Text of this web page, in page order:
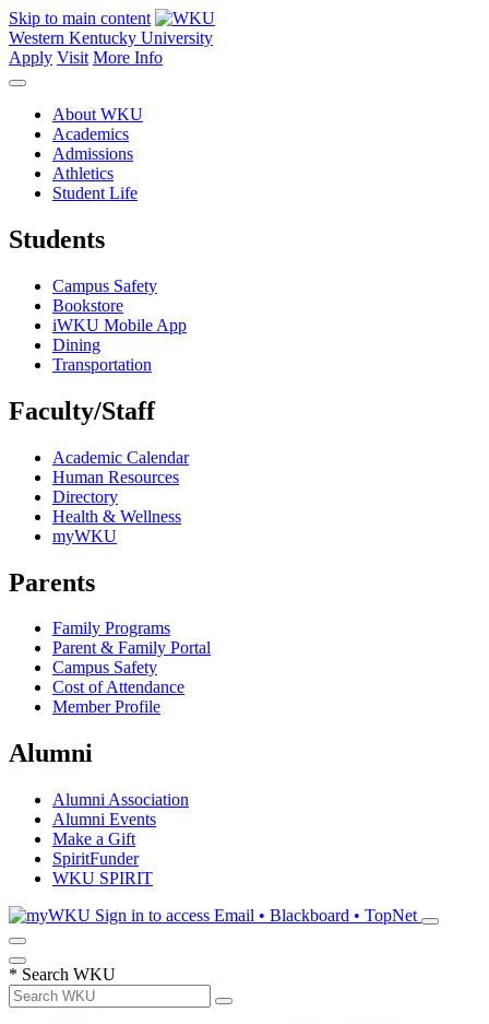
Skip to main content
Western Kentucky University
Apply Visit More Info
About WKU
Academics
Admissions
Athletics
Student Life
Students
Campus Safety
Bookstore
iWKU Mobile App
Dining
Transportation
Faculty/Staff
Academic Calendar
Human Resources
Directory
Health & Wellness
myWKU
Parents
Family Programs
Parent & Family Portal
Campus Safety
Cost of Attendance
Member Profile
Alumni
Alumni Association
Alumni Events
Make a Gift
SpiritFunder
WKU SPIRIT
Sign in to access Email • Blackboard • TopNet
* Search WKU